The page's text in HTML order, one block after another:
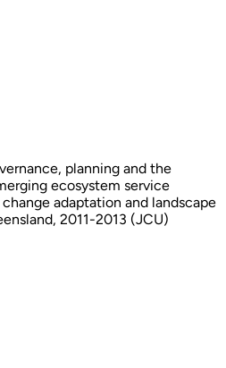
planning and the
ecosystem service
adaptation and landscape
2011-2013 (JCU)